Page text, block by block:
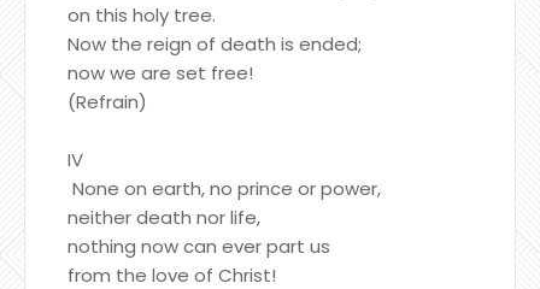
on this holy tree.
Now the reign of death is ended;
now we are set free!
(Refrain)
IV
None on earth, no prince or power,
neither death nor life,
nothing now can ever part us
from the love of Christ!